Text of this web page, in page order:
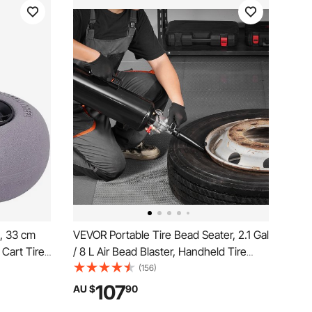
33 cm
Cart Tires
Buggy
VEVOR Portable Tire Bead Seater, 2.1 Gal
/ 8 L Air Bead Blaster, Handheld Tire
Inflator Tool, 87-116 PSI Operating
Pressure, Trigger Seating Inflator for Car,
Compact SUV, Light Truck, E-Bike, RV,
(156)
AU $10790